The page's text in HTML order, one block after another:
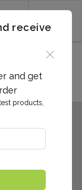
receive
and get
products,